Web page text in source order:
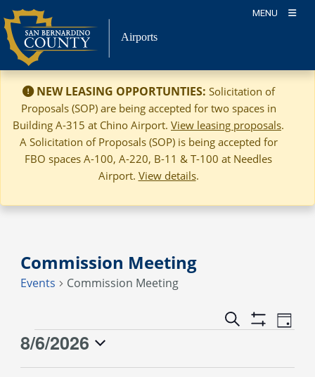
Skip
to
content
MENU
Airports
NEW LEASING OPPORTUNTIES: Solicitation of
Proposals (SOP) are being accepted for two spaces in
Building A-315 at Chino Airport. View leasing proposals.
A Solicitation of Proposals (SOP) is being accepted for
FBO spaces A-100, A-220, B-11 & T-100 at Needles
Airport. View details.
Commission Meeting
Events Commission Meeting
Events
Search
Show
Event
Views
Day
Events
8/6/2026
Select